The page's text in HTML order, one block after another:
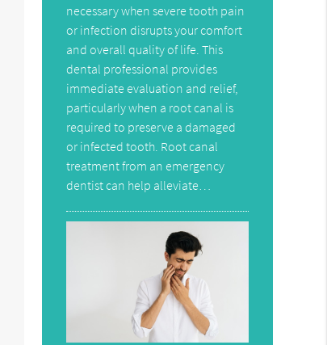
necessary when severe tooth pain
or infection disrupts your comfort
and overall quality of life. This
dental professional provides
immediate evaluation and relief,
particularly when a root canal is
required to preserve a damaged
or infected tooth. Root canal
treatment from an emergency
dentist can help alleviate…